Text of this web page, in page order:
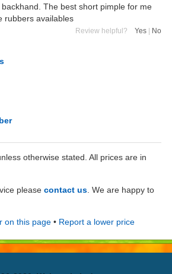
The best short pimple for me
rubbers availables
Review helpful? Yes | No
otherwise stated. All prices are in
please contact us . We are happy to
on this page• Report a lower price